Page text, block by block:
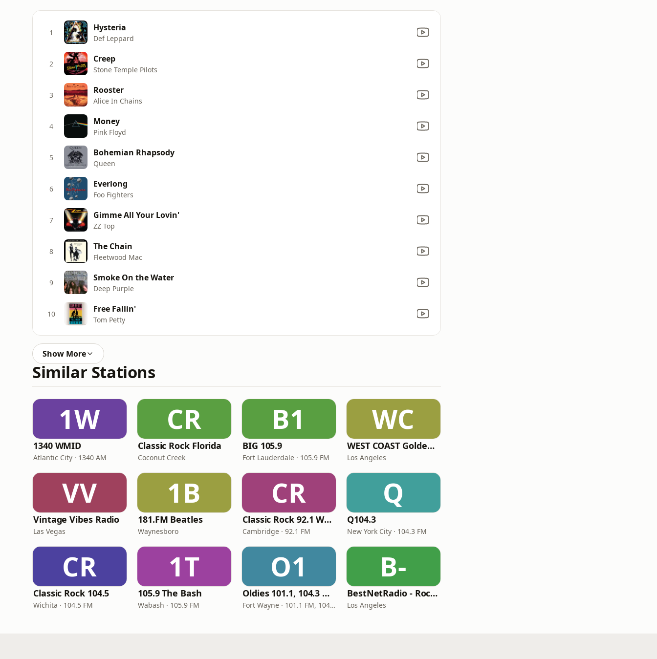
1 Hysteria
Def Leppard
2 Creep
Stone Temple Pilots
3 Rooster
Alice In Chains
4 Money
Pink Floyd
5 Bohemian Rhapsody
Queen
6 Everlong
Foo Fighters
7 Gimme All Your Lovin'
ZZ Top
8 The Chain
Fleetwood Mac
9 Smoke On the Water
Deep Purple
10 Free Fallin'
Tom Petty
Show More
Similar Stations
1W
1340 WMID
Atlantic City · 1340 AM
CR
Classic Rock Florida
Coconut Creek
B1
BIG 105.9
Fort Lauderdale · 105.9 FM
WC
WEST COAST Golden Radio
Los Angeles
VV
Vintage Vibes Radio
Las Vegas
1B
181.FM Beatles
Waynesboro
CR
Classic Rock 92.1 WBIK
Cambridge · 92.1 FM
Q
Q104.3
New York City · 104.3 FM
CR
Classic Rock 104.5
Wichita · 104.5 FM
1T
105.9 The Bash
Wabash · 105.9 FM
O1
Oldies 101.1, 104.3 & Stereo 1450 WIOE
Fort Wayne · 101.1 FM, 104.3 FM, 1450 AM
B-
BestNetRadio - Rock Rewind
Los Angeles